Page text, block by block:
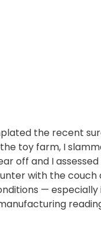
the recent
toy farm, I
off and I
with the
—